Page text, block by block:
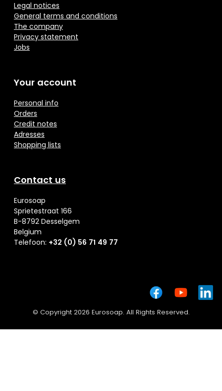
Legal notices
General terms and conditions
The company
Privacy statement
Jobs
Your account
Personal info
Orders
Credit notes
Adresses
Shopping lists
Contact us
Eurosoap
Sprietestraat 166
B-8792 Desselgem
Belgium
Telefoon: +32 (0) 56 71 49 77
© Copyright 2026 Eurosoap. All Rights Reserved.